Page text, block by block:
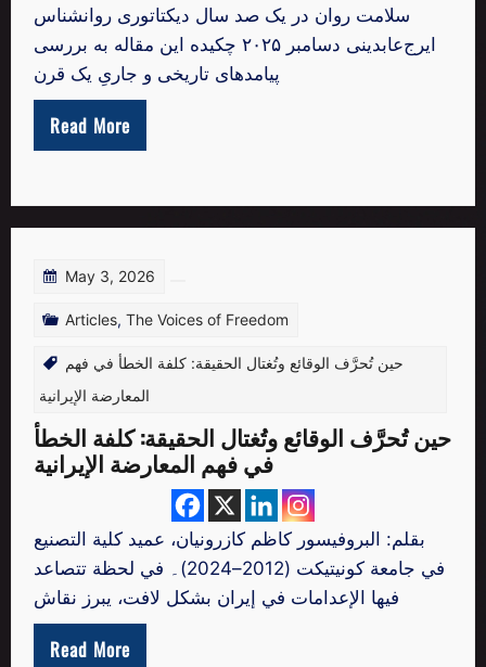
سلامت روان در یک صد سال دیکتاتوری روانشناس
ایرج‌عابدینی دسامبر ۲۰۲۵ چکیده این مقاله به بررسی
پیامدهای تاریخی و جاریِ یک قرن
Read More
May 3, 2026
Articles, The Voices of Freedom
حين تُحرَّف الوقائع وتُغتال الحقيقة: كلفة الخطأ في فهم
المعارضة الإيرانية
حين تُحرَّف الوقائع وتُغتال الحقيقة: كلفة الخطأ
في فهم المعارضة الإيرانية
بقلم: البروفيسور كاظم كازرونيان، عميد كلية التصنيع
في جامعة كونيتيكت (2012–2024)۔ في لحظة تتصاعد
فيها الإعدامات في إيران بشكل لافت، يبرز نقاش
Read More